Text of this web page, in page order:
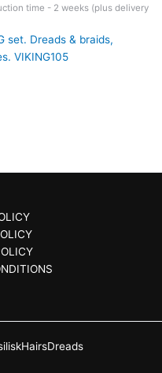
time - 2 weeks (plus delivery
set. Dreads & braids,
VIKING105